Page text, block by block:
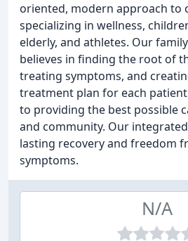
oriented, modern approach to
specializing in wellness,
elderly, and athletes. Our
believes in finding the root of
treating symptoms, and
treatment plan for each
to providing the best possible
and community. Our
lasting recovery and freedom
symptoms.
N/A